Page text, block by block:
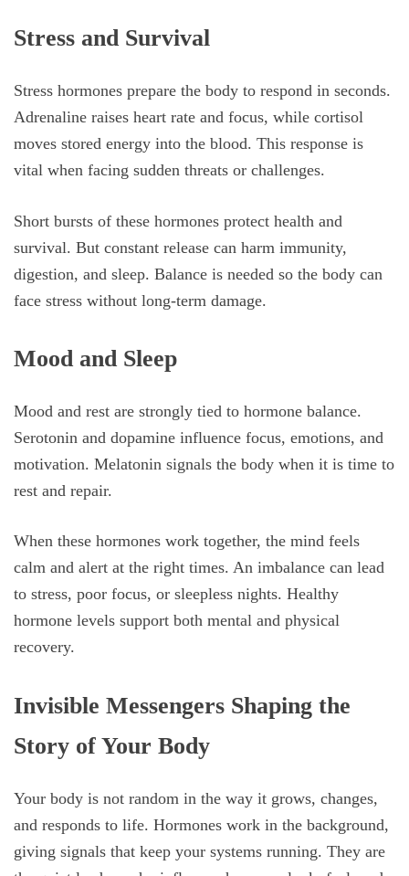
Stress and Survival
Stress hormones prepare the body to respond in seconds.
Adrenaline raises heart rate and focus, while cortisol
moves stored energy into the blood. This response is
vital when facing sudden threats or challenges.
Short bursts of these hormones protect health and
survival. But constant release can harm immunity,
digestion, and sleep. Balance is needed so the body can
face stress without long-term damage.
Mood and Sleep
Mood and rest are strongly tied to hormone balance.
Serotonin and dopamine influence focus, emotions, and
motivation. Melatonin signals the body when it is time to
rest and repair.
When these hormones work together, the mind feels
calm and alert at the right times. An imbalance can lead
to stress, poor focus, or sleepless nights. Healthy
hormone levels support both mental and physical
recovery.
Invisible Messengers Shaping the
Story of Your Body
Your body is not random in the way it grows, changes,
and responds to life. Hormones work in the background,
giving signals that keep your systems running. They are